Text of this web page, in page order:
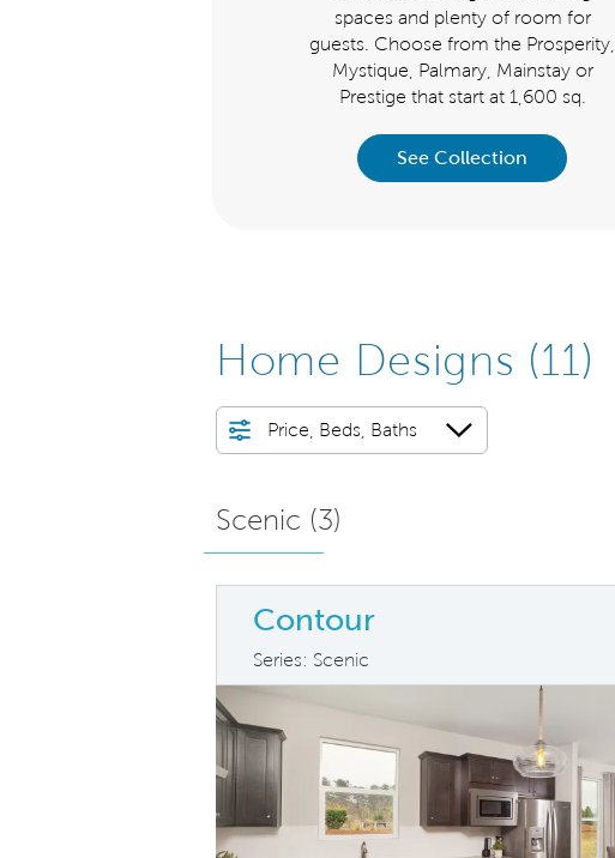
spaces and plenty of room for
guests. Choose from the Prosperity,
Mystique, Palmary, Mainstay or
Prestige that start at 1,600 sq.
See Collection
Home Designs (11)
Price, Beds, Baths
Scenic (3)
Contour
Series: Scenic
This is a carousel. Use Next and Previous
Carousel Save Image
Share Image
Expand